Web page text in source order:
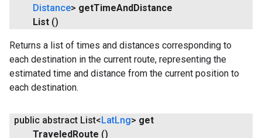
Distance> getTimeAndDistance
List ()
Returns a list of times and distances corresponding to
each destination in the current route, representing the
estimated time and distance from the current position to
each destination.
public abstract List<LatLng> get
TraveledRoute ()